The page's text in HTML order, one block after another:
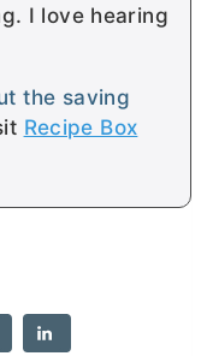
I love hearing
the saving
Recipe Box